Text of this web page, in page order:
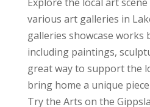
various art galleries in
galleries showcase works
including paintings,
great way to support the
bring home a unique
Try the Arts on the